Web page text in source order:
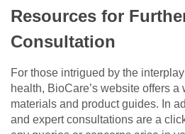
Resources for
Consultation
For those intrigued by the
health, BioCare’s website offers a
materials and product guides. In
and expert consultations are a